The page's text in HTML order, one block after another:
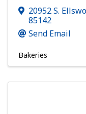
20952 S.
85142
Send Email
Bakeries